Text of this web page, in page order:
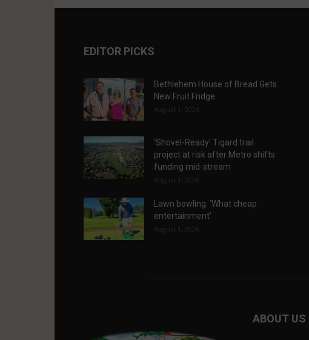
EDITOR PICKS
Bethlehem House of Bread Gets
New Fruit Fridge
August 1, 2026
‘Shovel-Ready’ Tigard trail
project at risk after Metro shifts
funding mid-stream
August 1, 2026
Lawn bowling: ‘What cheap
entertainment’
August 1, 2026
ABOUT US